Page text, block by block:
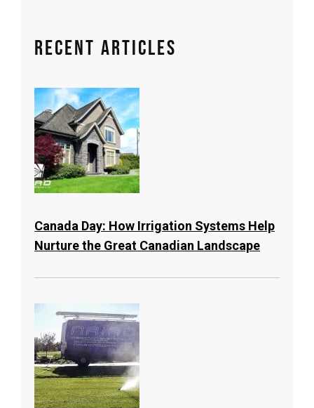
Recent Articles
Canada Day: How Irrigation Systems Help
Nurture the Great Canadian Landscape